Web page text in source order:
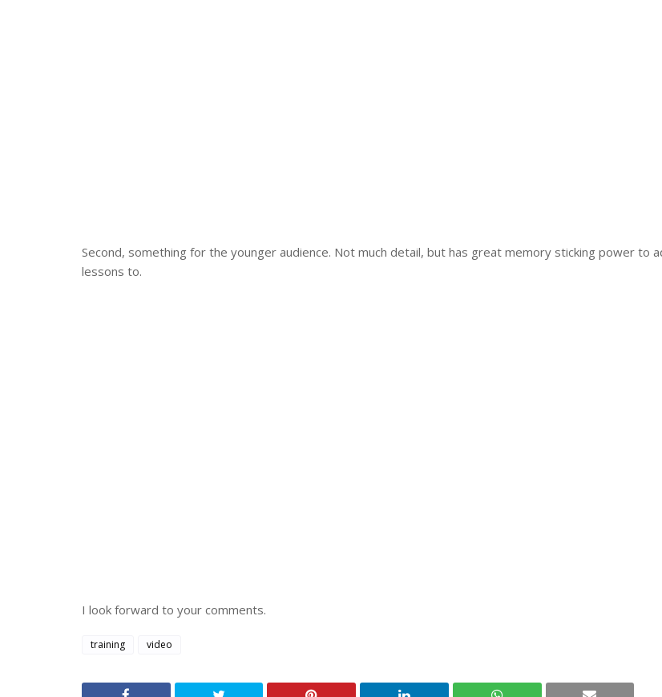
Second, something for the younger audience. Not much detail, but has great memory sticking power to
lessons to.
I look forward to your comments.
training video